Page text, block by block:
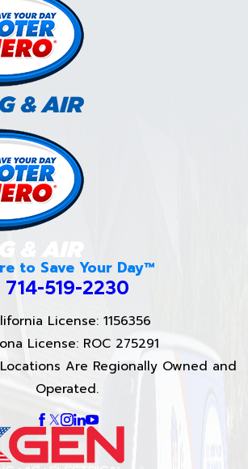
to Save Your Day™
714-519-2230
License: 1156356
License: ROC 275291
Are Regionally Owned and
Operated.